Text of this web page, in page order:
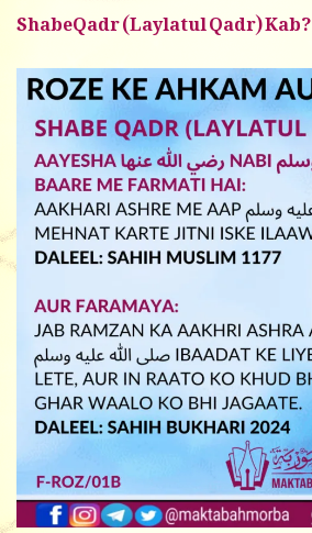
ShabeQadr (Laylatul Qadr) Kab?